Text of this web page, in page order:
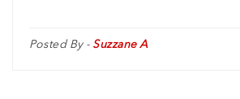
Posted By - Suzzane A